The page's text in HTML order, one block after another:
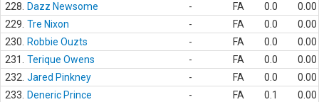
228.
Dazz Newsome - FA 0.0
0.00
229. Tre Nixon - FA 0.0
0.00
230.
Robbie Ouzts - FA 0.0
0.00
231.
Terique Owens - FA 0.0
0.00
232. Jared Pinkney - FA 0.0
0.00
233.
Deneric Prince - FA 0.1
0.00